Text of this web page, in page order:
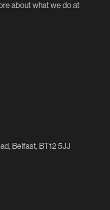
about what we do at
Belfast, BT12 5JJ